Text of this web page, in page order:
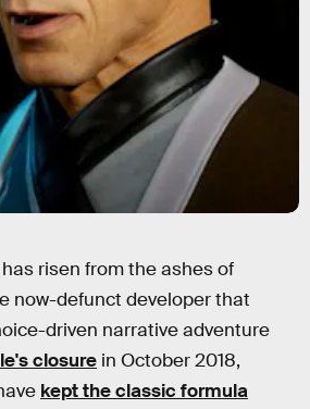
has risen from the ashes of
now-defunct developer that
driven narrative adventure
closure in October 2018,
kept the classic formula